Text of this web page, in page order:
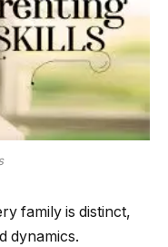
family is distinct,
dynamics.